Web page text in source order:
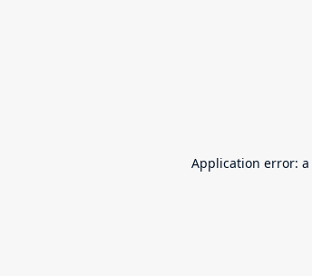
Application error: a